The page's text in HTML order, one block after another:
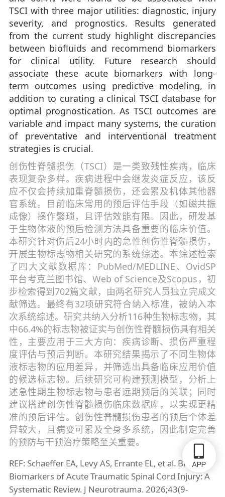
TSCI with three major utilities: diagnostic, injury
severity, and prognostics. Results generated
from the current study highlight discrepancies
between biofluids and recommend biomarkers
for clinical utility. Future research should
associate these acute biomarkers with long-
term outcomes using predictive modeling, in
addition to curating a clinical TSCI database for
optimal prognostication. As TSCI outcomes are
variable and impact many systems, the curation
of preventative and interventional treatment
strategies is crucial.
创伤性脊髓损伤（TSCI）是一类致残性疾病，临床
表现复杂多样。疾病进程中会继发炎症反应，该反
应不仅会持续加重脊髓损伤，还会累及机体其他器
官系统。目前临床常用的预后评估手段（如磁共振
成像）操作繁琐，且评估效能有限。因此，研发基
于生物体液的预后检测方法具备重要的临床价值。
本研究针对伤后24小时内的急性创伤性脊髓损伤，
开展生物标志物相关研究的系统综述。本综述检索
了四大文献数据库：PubMed/MEDLINE、OvidSP
平台考克兰图书馆、Web of Science及Scopus，初
步检索得到702篇文献，由两名研究人员独立完成文
献筛选。最终有32项研究符合纳入标准，被纳入本
次系统综述。研究共纳入分析116种生物标志物，其
中66.4%的标志物被证实与创伤性脊髓损伤具有相关
性，主要应用于三大方向：疾病诊断、损伤严重程
度评估与预后判断。本研究结果揭示了不同生物体
液标志物的应用差异，并筛选出具备临床应用价值
的候选标志物。后续研究可构建预测模型，分析上
述急性期生物标志物与患者远期预后的关联；同时
建议搭建创伤性脊髓损伤临床数据库，以实现更精
准的预后评估。创伤性脊髓损伤患者的预后个体差
异较大，且病变可累及全身多系统，因此制定完善
的预防与干预治疗策略至关重要。
REF: Schaeffer EA, Levy AS, Errante EL, et al. Biofluid
Biomarkers of Acute Traumatic Spinal Cord Injury: A
Systematic Review. J Neurotrauma. 2026;43(9-